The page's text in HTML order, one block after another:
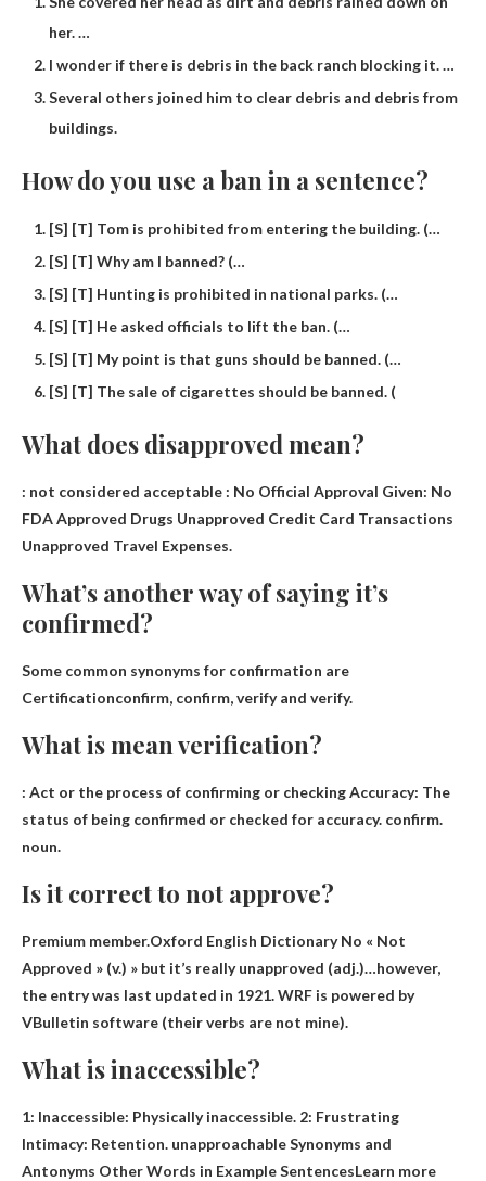
her. …
I wonder if there is debris in the back ranch blocking it. …
Several others joined him to clear debris and debris from
buildings.
How do you use a ban in a sentence?
[S] [T] Tom is prohibited from entering the building. (…
[S] [T] Why am I banned? (…
[S] [T] Hunting is prohibited in national parks. (…
[S] [T] He asked officials to lift the ban. (…
[S] [T] My point is that guns should be banned. (…
[S] [T] The sale of cigarettes should be banned. (
What does disapproved mean?
: not considered acceptable : No Official Approval Given: No
FDA Approved Drugs Unapproved Credit Card Transactions
Unapproved Travel Expenses.
What’s another way of saying it’s
confirmed?
Some common synonyms for confirmation are
Certificationconfirm, confirm, verify and verify.
What is mean verification?
: Act or the process of confirming or checkingAccuracy: The
status of being confirmed or checked for accuracy. confirm.
noun.
Is it correct to not approve?
Premium member.Oxford English DictionaryNo « Not
Approved » (v.) » but it’s really unapproved (adj.)…however,
the entry was last updated in 1921. WRF is powered by
VBulletin software (their verbs are not mine).
What is inaccessible?
1: Inaccessible: Physically inaccessible. 2: Frustrating
Intimacy: Retention. unapproachable Synonyms and
Antonyms Other Words in Example SentencesLearn more